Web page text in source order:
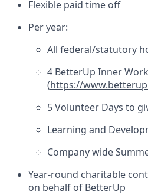
Flexible paid time off
Per year:
All federal/statutory
4 BetterUp Inner
(https://
5 Volunteer Days to
Learning and
Company wide
Year-round charitable
on behalf of BetterUp